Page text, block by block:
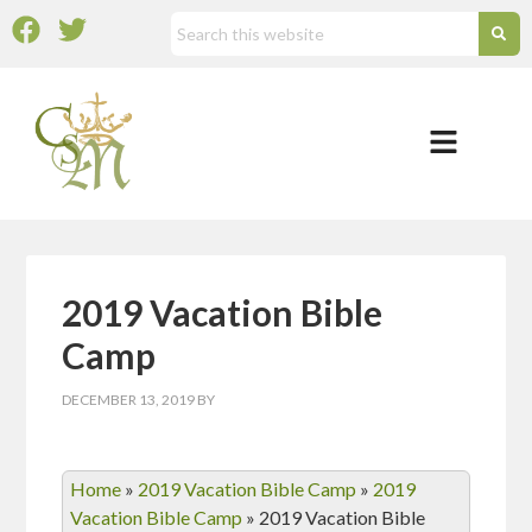
2019 Vacation Bible
Camp
DECEMBER 13, 2019 BY
Home » 2019 Vacation Bible Camp » 2019
Vacation Bible Camp » 2019 Vacation Bible